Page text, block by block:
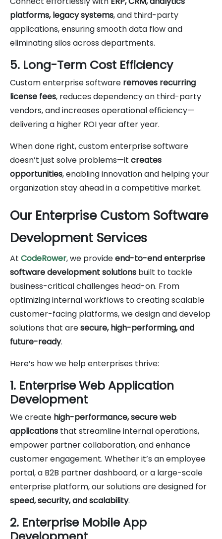
platforms, legacy systems, and third-party
applications, ensuring smooth data flow and
eliminating silos across departments.
5. Long-Term Cost Efficiency
Custom enterprise software removes recurring
license fees, reduces dependency on third-party
vendors, and increases operational efficiency—
delivering a higher ROI year after year.
When done right, custom enterprise software
doesn’t just solve problems—it creates
opportunities, enabling innovation and helping your
organization stay ahead in a competitive market.
Our Enterprise Custom Software
Development Services
At CodeRower, we provideend-to-end enterprise
software development solutions built to tackle
business-critical challenges head-on. From
optimizing internal workflows to creating scalable
customer-facing platforms, we design and develop
solutions that aresecure, high-performing, and
future-ready.
Here’s how we help enterprises thrive:
1. Enterprise Web Application
Development
We create high-performance, secure web
applications that streamline internal operations,
empower partner collaboration, and enhance
customer engagement. Whether it’s an employee
portal, a B2B partner dashboard, or a large-scale
enterprise platform, our solutions are designed for
speed, security, and scalability.
2. Enterprise Mobile App